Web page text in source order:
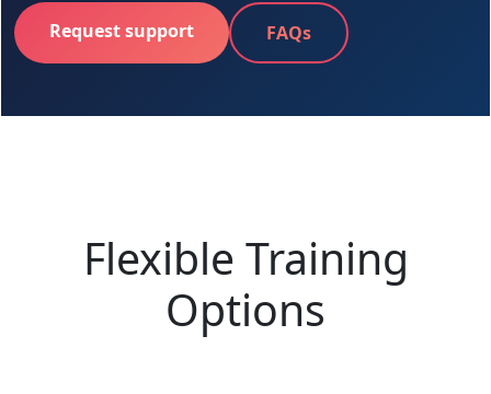
Request support FAQs
Flexible Training
Options